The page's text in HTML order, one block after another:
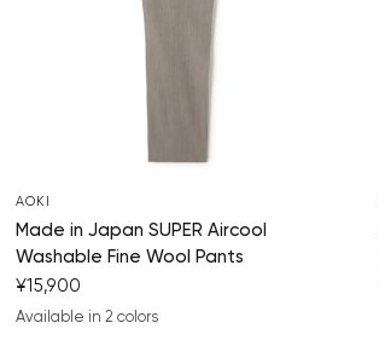
AOKI
Made in Japan SUPER Aircool
Washable Fine Wool Pants
¥15,900
Available in 2 colors